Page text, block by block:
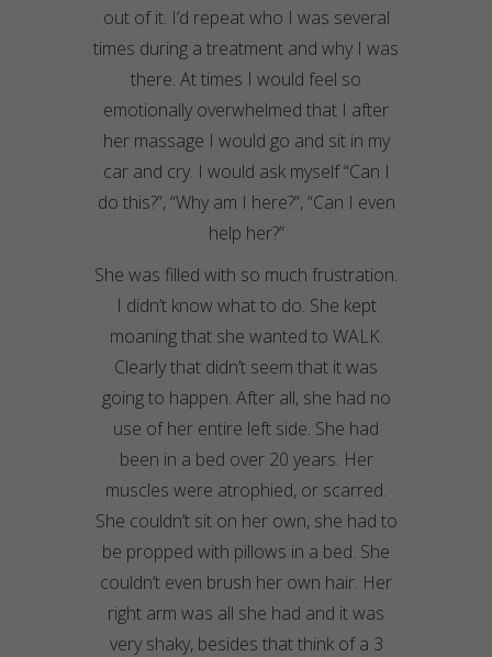
out of it. I’d repeat who I was several
times during a treatment and why I was
there. At times I would feel so
emotionally overwhelmed that I after
her massage I would go and sit in my
car and cry. I would ask myself “Can I
do this?”, “Why am I here?”, “Can I even
help her?”
She was filled with so much frustration.
I didn’t know what to do. She kept
moaning that she wanted to WALK.
Clearly that didn’t seem that it was
going to happen. After all, she had no
use of her entire left side. She had
been in a bed over 20 years. Her
muscles were atrophied, or scarred.
She couldn’t sit on her own, she had to
be propped with pillows in a bed. She
couldn’t even brush her own hair. Her
right arm was all she had and it was
very shaky, besides that think of a 3